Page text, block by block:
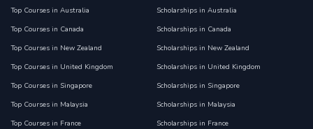
Top Courses in Australia
Top Courses in Canada
Top Courses in New Zealand
Top Courses in United Kingdom
Top Courses in Singapore
Top Courses in Malaysia
Top Courses in France
Scholarships in Australia
Scholarships in Canada
Scholarships in New Zealand
Scholarships in United Kingdom
Scholarships in Singapore
Scholarships in Malaysia
Scholarships in France